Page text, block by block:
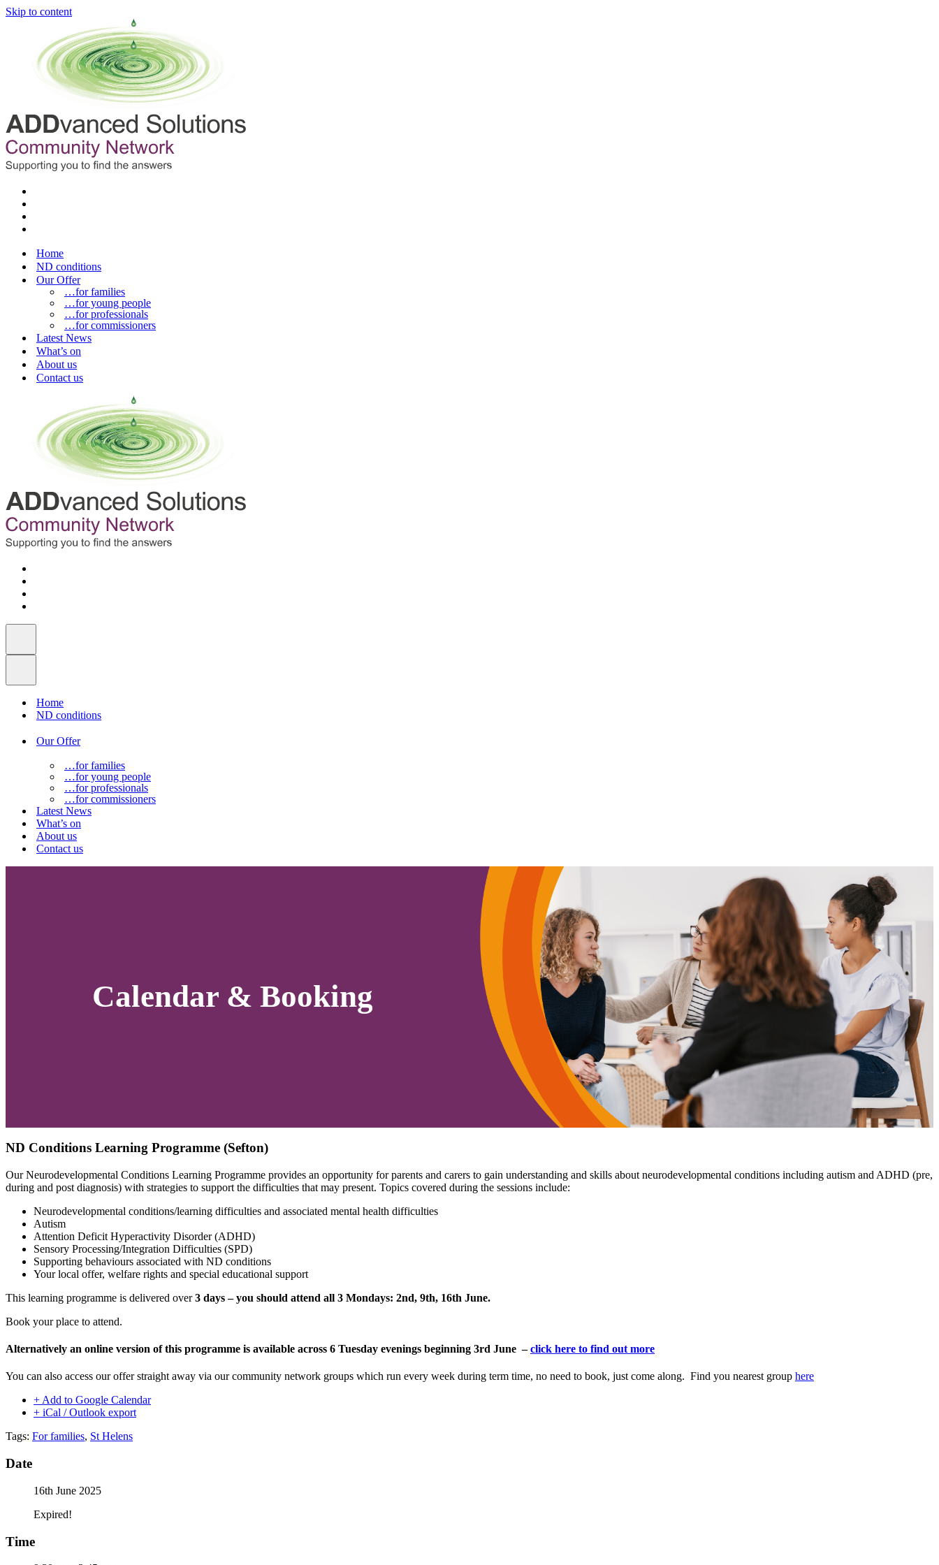
Skip to content
Home
ND conditions
Our Offer
…for families
…for young people
…for professionals
…for commissioners
Latest News
What’s on
About us
Contact us
Home
ND conditions
Our Offer
…for families
…for young people
…for professionals
…for commissioners
Latest News
What’s on
About us
Contact us
Calendar & Booking
ND Conditions Learning Programme (Sefton)
Our Neurodevelopmental Conditions Learning Programme provides an opportunity for parents and carers to gain understanding and skills about neurodevelopmental conditions including autism and ADHD (pre,
during and post diagnosis) with strategies to support the difficulties that may present. Topics covered during the sessions include:
Neurodevelopmental conditions/learning difficulties and associated mental health difficulties
Autism
Attention Deficit Hyperactivity Disorder (ADHD)
Sensory Processing/Integration Difficulties (SPD)
Supporting behaviours associated with ND conditions
Your local offer, welfare rights and special educational support
This learning programme is delivered over3 days – you should attend all 3 Mondays: 2nd, 9th, 16th June.
Book your place to attend.
Alternatively an online version of this programme is available across 6 Tuesday evenings beginning 3rd June –click here to find out more
You can also access our offer straight away via our community network groups which run every week during term time, no need to book, just come along. Find you nearest group here
+ Add to Google Calendar
+ iCal / Outlook export
Tags: For families, St Helens
Date
16th June 2025
Expired!
Time